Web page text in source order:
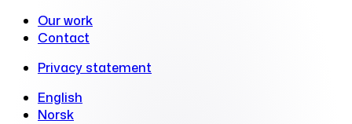
Our work
Contact
Privacy statement
English
Norsk